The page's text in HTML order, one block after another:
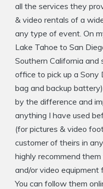
all the services they
& video rentals of a
any type of event. On
Lake Tahoe to San
Southern California
office to pick up a Sony
bag and backup
by the difference and
anything I have used
(for pictures & video
customer of theirs in
highly recommend
and/or video equipment
You can follow them